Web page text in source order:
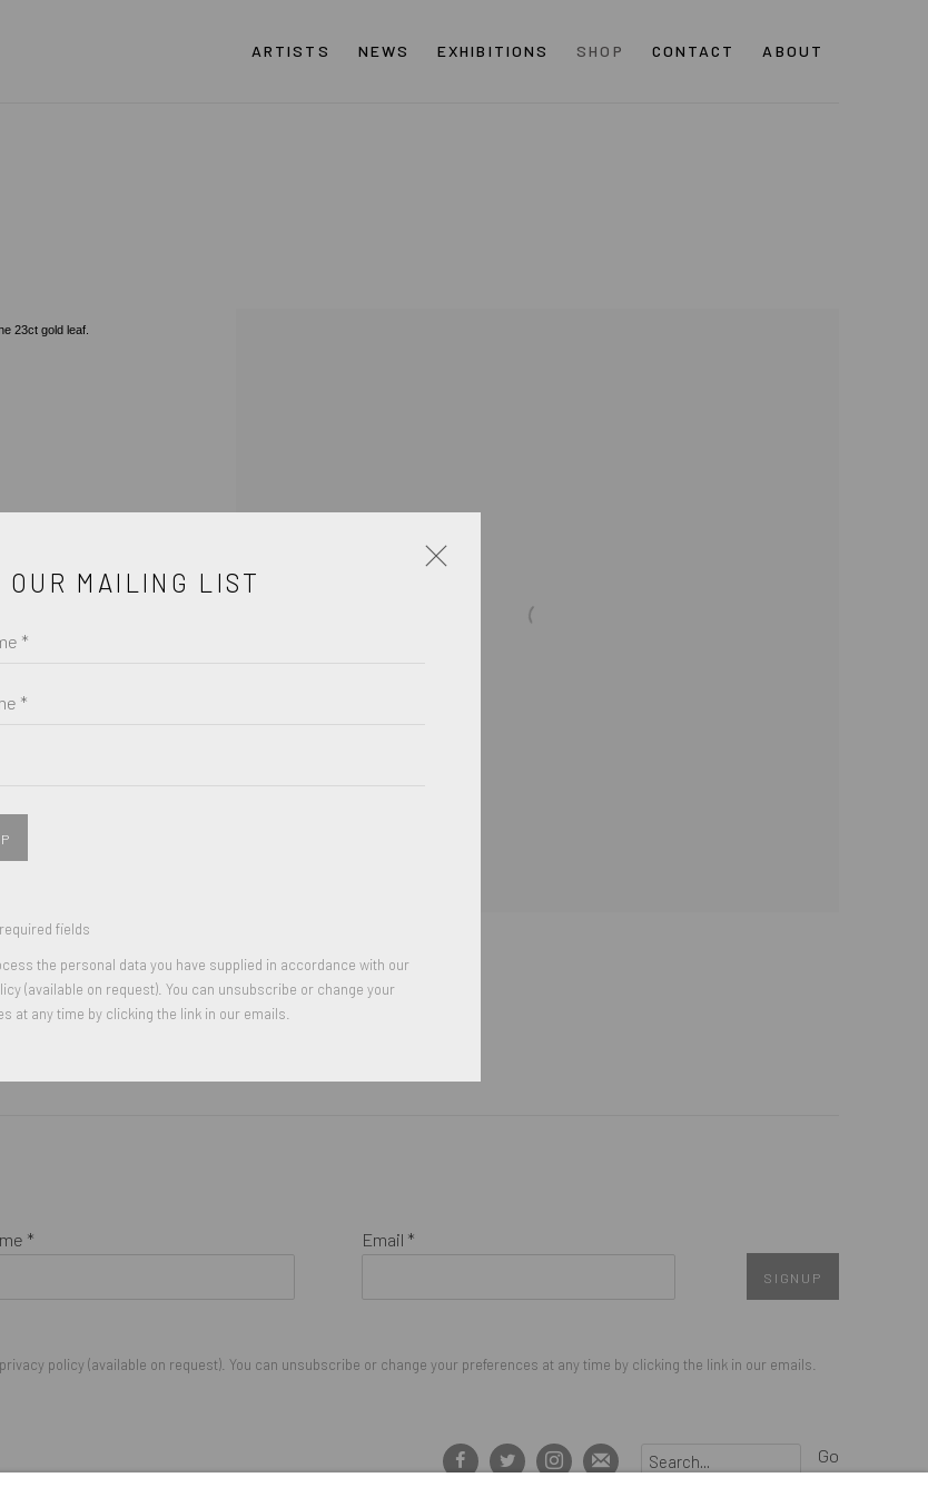
ARTISTS NEWS EXHIBITIONS SHOP CONTACT ABOUT
SHARE
23ct gold leaf.
form.
* Email *
SIGNUP
policy (available on request). You can unsubscribe or change your preferences at any time by clicking the link in our emails.
Go
MAILING LIST
*
*
fields
the personal data you have supplied in accordance with our
(available on request). You can unsubscribe or change your
at any time by clicking the link in our emails.